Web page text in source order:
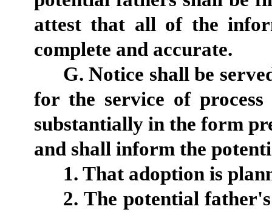
attest that all of the
complete and accurate.
G. Notice shall be
for the service of
substantially in the form
and shall inform the
1. That adoption is
2. The potential